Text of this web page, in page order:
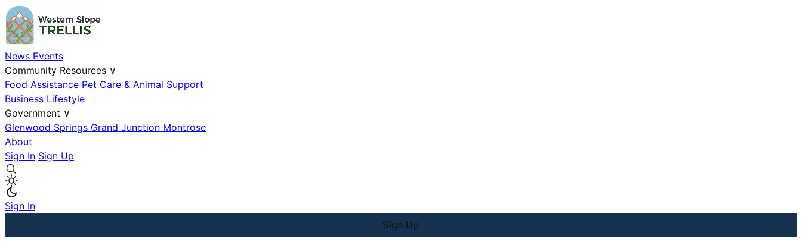
News Events
Community Resources ∨
Food Assistance Pet Care & Animal Support
Business Lifestyle
Government ∨
Glenwood Springs Grand Junction Montrose
About
Sign In Sign Up
Sign In
Sign Up